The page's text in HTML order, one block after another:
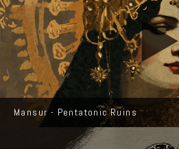
Mansur - Pentatonic Ruins